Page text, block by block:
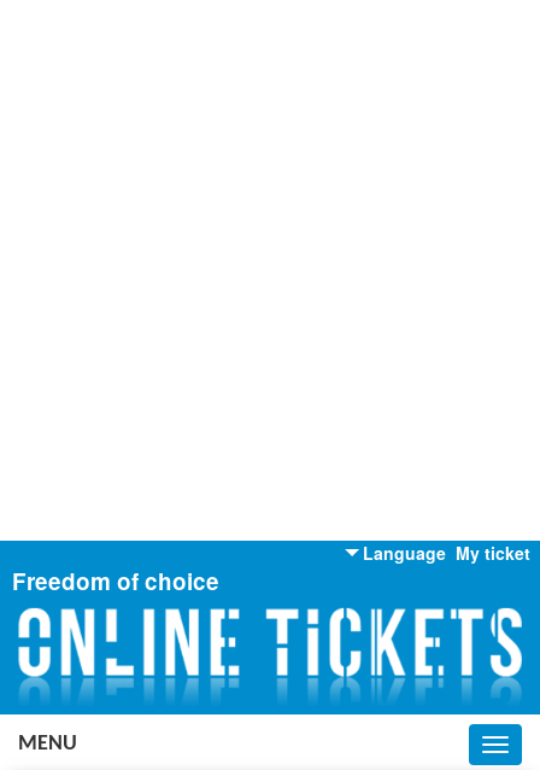
My ticket
Language
English
Russian
Ukrainian
Freedom of choice
MENU